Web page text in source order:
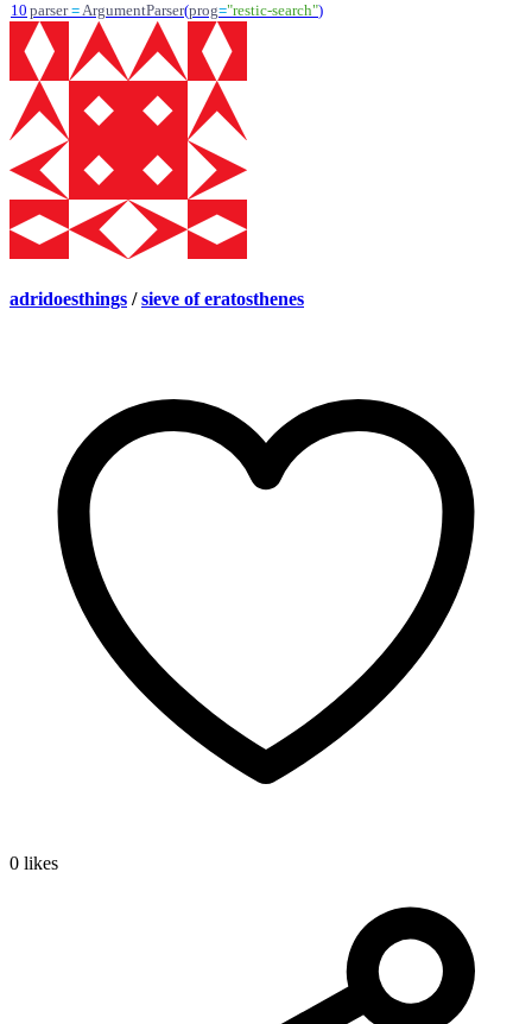
10 parser = ArgumentParser(prog="restic-search")
adridoesthings / sieve of eratosthenes
0 likes